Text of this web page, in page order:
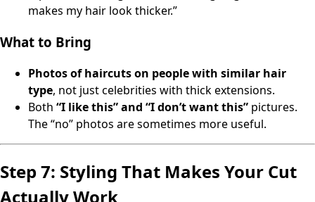
makes my hair look thicker.”
What to Bring
Photos of haircuts on people with similar hair
type, not just celebrities with thick extensions.
Both “I like this” and “I don’t want this” pictures.
The “no” photos are sometimes more useful.
Step 7: Styling That Makes Your Cut
Actually Work